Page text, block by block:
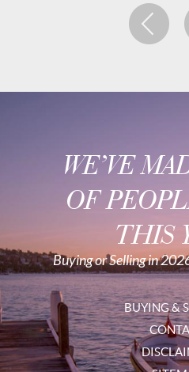
WE’VE
OF
THIS
Buying or Selling in
BUYING &